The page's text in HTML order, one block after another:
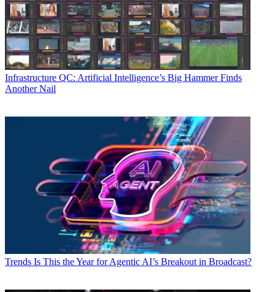
Infrastructure QC: Artificial Intelligence’s Big Hammer Finds
Another Nail
Trends Is This the Year for Agentic AI’s Breakout in Broadcast?